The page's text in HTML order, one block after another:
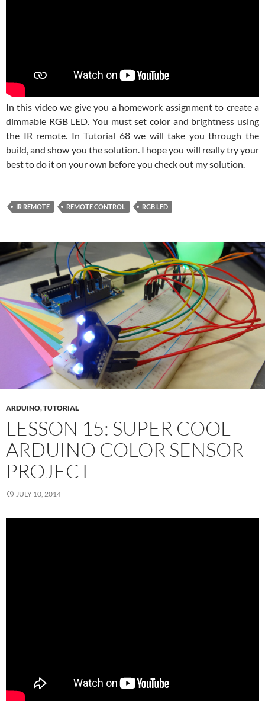
In this video we give you a homework assignment to create a
dimmable RGB LED. You must set color and brightness using
the IR remote. In Tutorial 68 we will take you through the
build, and show you the solution. I hope you will really try your
best to do it on your own before you check out my solution.
IR REMOTE REMOTE CONTROL RGB LED
ARDUINO,TUTORIAL
LESSON 15: SUPER COOL
ARDUINO COLOR SENSOR
PROJECT
JULY 10, 2014